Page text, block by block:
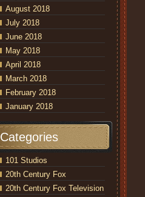
August 2018
July 2018
June 2018
May 2018
April 2018
March 2018
February 2018
January 2018
Categories
101 Studios
20th Century Fox
20th Century Fox Television